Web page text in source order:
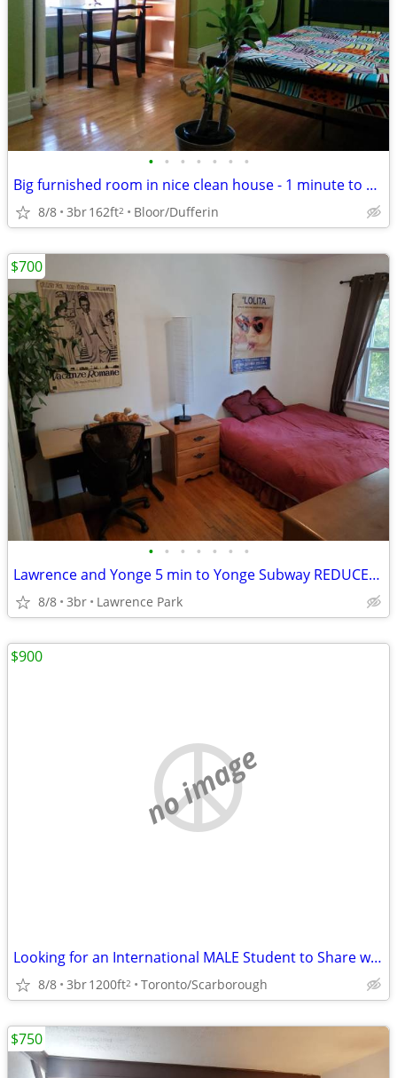
• • • • • • •
Big furnished room in nice clean house - 1 minute to subway
8/8 3br162ft2 Bloor/Dufferin
• • • • • • •
Lawrence and Yonge 5 min to Yonge Subway REDUCED - 700
8/8 3br Lawrence Park
$700
no image
Looking for an International MALE Student to Share with male Landlord
8/8 3br1200ft2 Toronto/Scarborough
$900
$750